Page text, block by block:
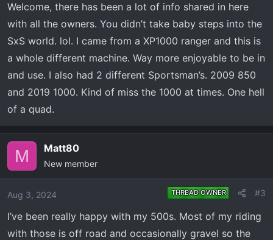
Welcome, there has been a lot of info shared in here
with all the owners. You didn’t take baby steps into the
SxS world. lol. I came from a XP1000 ranger and this is
a whole different machine. Way more enjoyable to be in
and use. I also had 2 different Sportsman’s. 2009 850
and 2019 1000. Kind of miss the 1000 at times. One hell
of a quad.
M Matt80
New member
Aug 3, 2024 THREAD OWNER #3
I’ve been really happy with my 500s. Most of my riding
with those is off road and occasionally gravel so the